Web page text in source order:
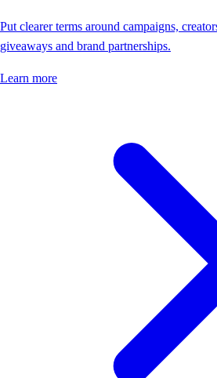
Put clearer terms around campaigns,
giveaways and brand partnerships.
Learn more